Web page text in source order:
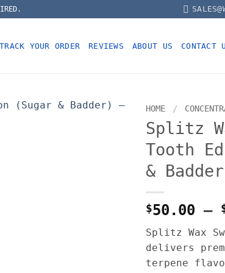
TRACK YOUR ORDER REVIEWS ABOUT US CONTACT
HOME /
Splitz
Tooth
&
$50.00 –
Splitz Wax
delivers
terpene